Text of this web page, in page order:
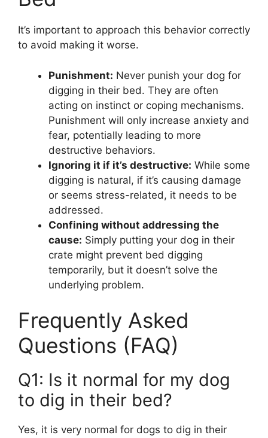
It’s important to approach this behavior correctly
to avoid making it worse.
Punishment: Never punish your dog for
digging in their bed. They are often
acting on instinct or coping mechanisms.
Punishment will only increase anxiety and
fear, potentially leading to more
destructive behaviors.
Ignoring it if it’s destructive: While some
digging is natural, if it’s causing damage
or seems stress-related, it needs to be
addressed.
Confining without addressing the
cause: Simply putting your dog in their
crate might prevent bed digging
temporarily, but it doesn’t solve the
underlying problem.
Frequently Asked
Questions (FAQ)
Q1: Is it normal for my dog
to dig in their bed?
Yes, it is very normal for dogs to dig in their